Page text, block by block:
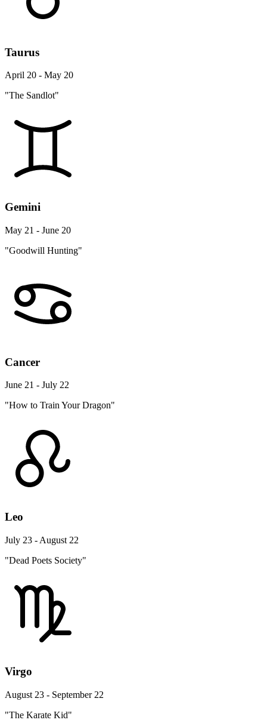
Taurus
April 20 - May 20
"The Sandlot"
Gemini
May 21 - June 20
"Goodwill Hunting"
Cancer
June 21 - July 22
"How to Train Your Dragon"
Leo
July 23 - August 22
"Dead Poets Society"
Virgo
August 23 - September 22
"The Karate Kid"